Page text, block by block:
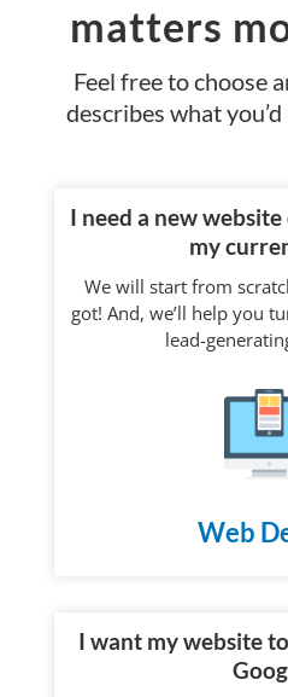
matters
Feel free to choose
describes what
I need a new
my
We will start from
got! And, we’ll help you
lead-
Web
I want my website